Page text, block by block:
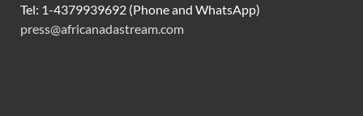
Tel: 1-4379939692 (Phone and WhatsApp)
press@africanadastream.com